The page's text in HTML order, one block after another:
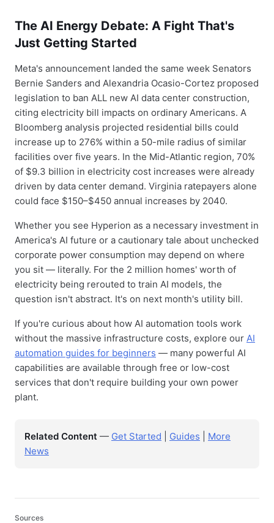
The AI Energy Debate: A Fight That's
Just Getting Started
Meta's announcement landed the same week Senators
Bernie Sanders and Alexandria Ocasio-Cortez proposed
legislation to ban ALL new AI data center construction,
citing electricity bill impacts on ordinary Americans. A
Bloomberg analysis projected residential bills could
increase up to 276% within a 50-mile radius of similar
facilities over five years. In the Mid-Atlantic region, 70%
of $9.3 billion in electricity cost increases were already
driven by data center demand. Virginia ratepayers alone
could face $150–$450 annual increases by 2040.
Whether you see Hyperion as a necessary investment in
America's AI future or a cautionary tale about unchecked
corporate power consumption may depend on where
you sit — literally. For the 2 million homes' worth of
electricity being rerouted to train AI models, the
question isn't abstract. It's on next month's utility bill.
If you're curious about how AI automation tools work
without the massive infrastructure costs, explore our AI
automation guides for beginners — many powerful AI
capabilities are available through free or low-cost
services that don't require building your own power
plant.
Related Content — Get Started Guides
More
News
Sources